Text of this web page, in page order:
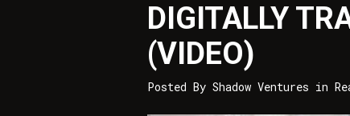
DIGITALLY
(VIDEO)
Posted By Shadow Ventures in